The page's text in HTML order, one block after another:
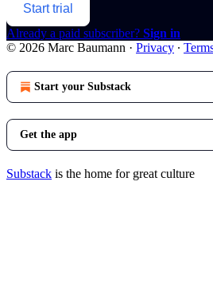
Start trial
Already a paid subscriber? Sign in
© 2026 Marc Baumann · Privacy ∙
Start your Substack
Get the app
Substack is the home for great culture